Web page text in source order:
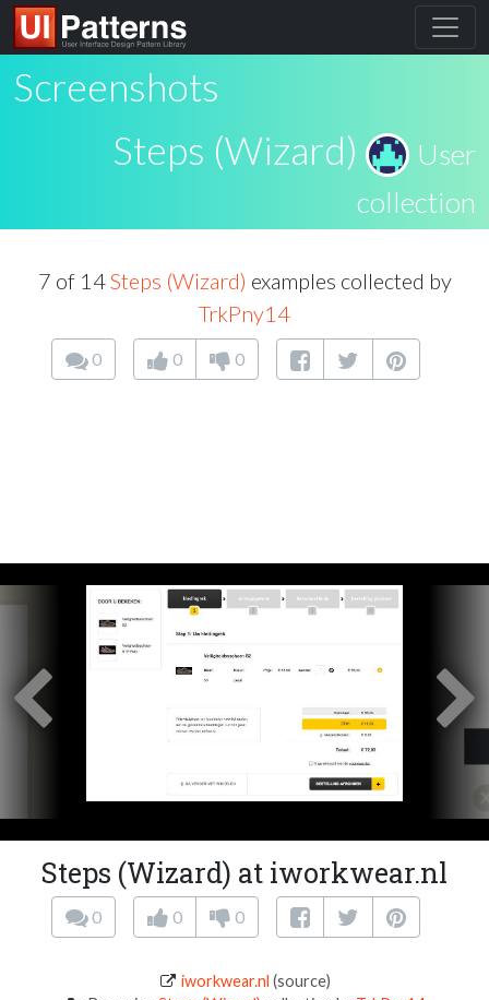
Screenshots
Steps (Wizard)
User
collection
7 of 14Steps (Wizard) examples collected by
TrkPny14
0 0 0
Steps (Wizard) at iworkwear.nl
0 0 0
iworkwear.nl (source)